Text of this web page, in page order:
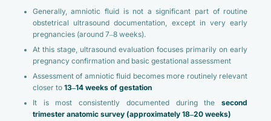
Generally, amniotic fluid is not a significant part of routine
obstetrical ultrasound documentation, except in very early
pregnancies (around 7–8 weeks).
At this stage, ultrasound evaluation focuses primarily on early
pregnancy confirmation and basic gestational assessment
Assessment of amniotic fluid becomes more routinely relevant
closer to 13–14 weeks of gestation
It is most consistently documented during thesecond
trimester anatomic survey (approximately 18–20 weeks)